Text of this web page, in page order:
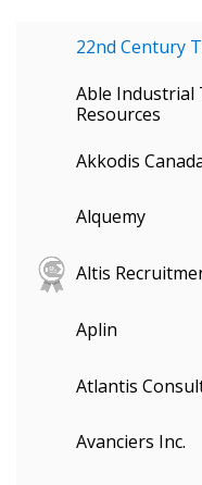
22nd Century
Able Industrial
Resources
Akkodis
Alquemy
Altis
Aplin
Atlantis
Avanciers Inc.